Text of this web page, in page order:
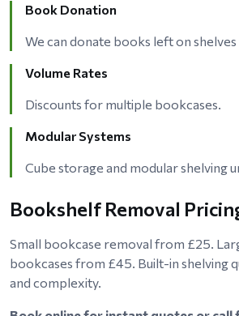
Book Donation
We can donate books left on shelves
Volume Rates
Discounts for multiple bookcases.
Modular Systems
Cube storage and modular shelving
Bookshelf Removal
Small bookcase removal from £25.
bookcases from £45. Built-in shelving
and complexity.